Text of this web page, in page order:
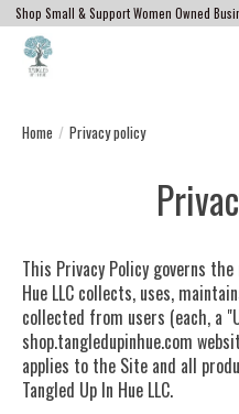
Shop Small & Support Women Owned
Home / Privacy policy
This Privacy Policy governs
Hue LLC collects, uses,
collected from users (each, a
shop.tangledupinhue.com
applies to the Site and all
Tangled Up In Hue LLC.